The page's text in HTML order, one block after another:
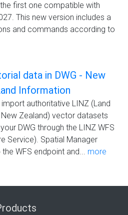
the first one compatible with
This new version includes a
and commands according to
data in DWG - New
Information
authoritative LINZ (Land
New Zealand) vector datasets
DWG through the LINZ WFS
Service). Spatial Manager
WFS endpoint and... more